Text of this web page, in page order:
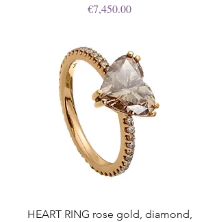
Price
€7,450.00
HEART RING rose gold, diamond,